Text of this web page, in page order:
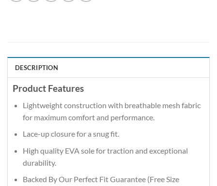
DESCRIPTION
Product Features
Lightweight construction with breathable mesh fabric
for maximum comfort and performance.
Lace-up closure for a snug fit.
High quality EVA sole for traction and exceptional
durability.
Backed By Our Perfect Fit Guarantee (Free Size